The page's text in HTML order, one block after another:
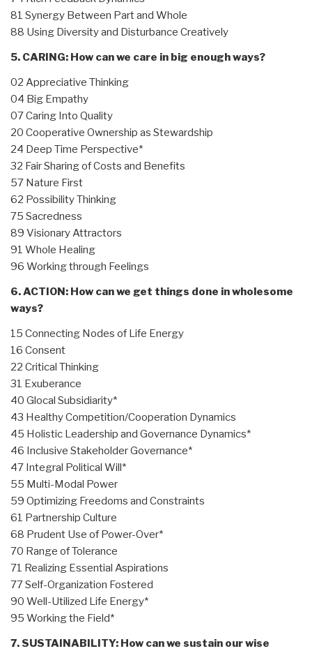
81 Synergy Between Part and Whole
88 Using Diversity and Disturbance Creatively
5. CARING: How can we care in big enough ways?
02 Appreciative Thinking
04 Big Empathy
07 Caring Into Quality
20 Cooperative Ownership as Stewardship
24 Deep Time Perspective*
32 Fair Sharing of Costs and Benefits
57 Nature First
62 Possibility Thinking
75 Sacredness
89 Visionary Attractors
91 Whole Healing
96 Working through Feelings
6. ACTION: How can we get things done in wholesome
ways?
15 Connecting Nodes of Life Energy
16 Consent
22 Critical Thinking
31 Exuberance
40 Glocal Subsidiarity*
43 Healthy Competition/Cooperation Dynamics
45 Holistic Leadership and Governance Dynamics*
46 Inclusive Stakeholder Governance*
47 Integral Political Will*
55 Multi-Modal Power
59 Optimizing Freedoms and Constraints
61 Partnership Culture
68 Prudent Use of Power-Over*
70 Range of Tolerance
71 Realizing Essential Aspirations
77 Self-Organization Fostered
90 Well-Utilized Life Energy*
95 Working the Field*
7. SUSTAINABILITY: How can we sustain our wise